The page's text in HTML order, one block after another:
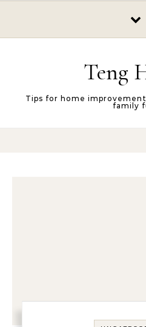
Teng
Tips for home
family